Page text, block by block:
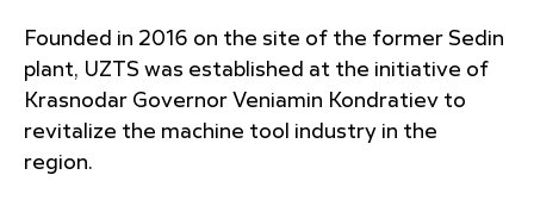
Founded in 2016 on the site of the former Sedin
plant, UZTS was established at the initiative of
Krasnodar Governor Veniamin Kondratiev to
revitalize the machine tool industry in the
region.